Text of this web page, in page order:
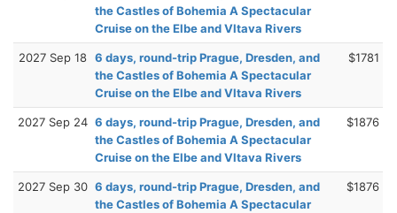
the Castles of Bohemia A Spectacular
Cruise on the Elbe and Vltava Rivers
2027 Sep 18 6 days, round-trip Prague, Dresden, and
the Castles of Bohemia A Spectacular
Cruise on the Elbe and Vltava Rivers
$1781
2027 Sep 24 6 days, round-trip Prague, Dresden, and
the Castles of Bohemia A Spectacular
Cruise on the Elbe and Vltava Rivers
$1876
2027 Sep 30 6 days, round-trip Prague, Dresden, and
the Castles of Bohemia A Spectacular
$1876